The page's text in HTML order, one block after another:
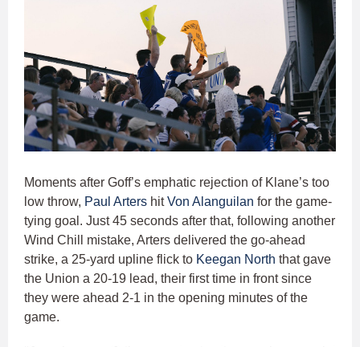
Moments after Goff’s emphatic rejection of Klane’s too
low throw, Paul Arters hitVon Alanguilan for the game-
tying goal. Just 45 seconds after that, following another
Wind Chill mistake, Arters delivered the go-ahead
strike, a 25-yard upline flick to Keegan North that gave
the Union a 20-19 lead, their first time in front since
they were ahead 2-1 in the opening minutes of the
game.